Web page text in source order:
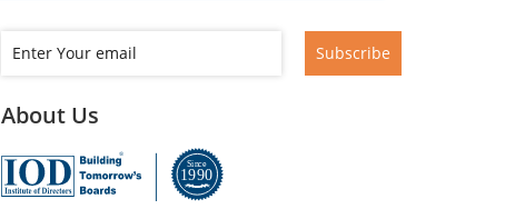
Subscribe
About Us